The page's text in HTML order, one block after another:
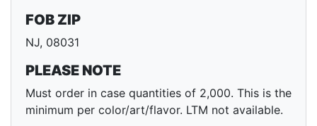
FOB ZIP
NJ, 08031
PLEASE NOTE
Must order in case quantities of 2,000. This is the
minimum per color/art/flavor. LTM not available.